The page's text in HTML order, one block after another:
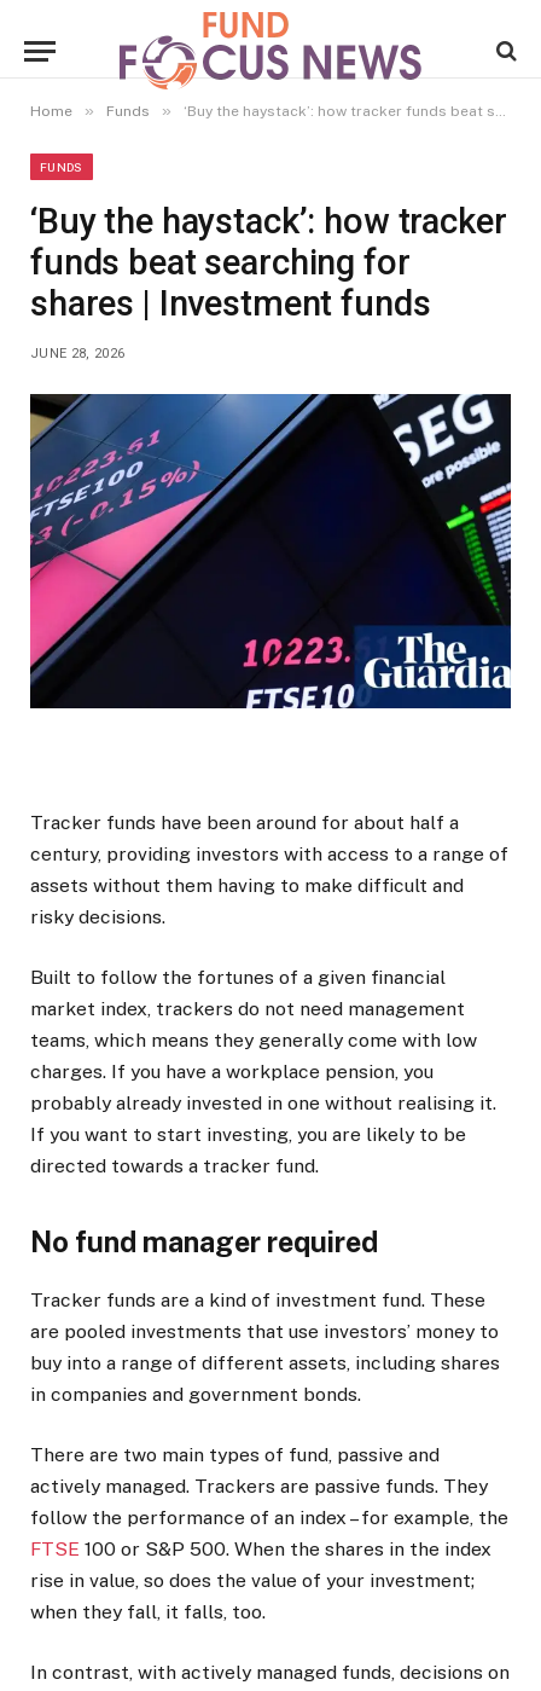
Home » Funds » ‘Buy the haystack’: how tracker funds beat searching for shares | Investment funds
FUNDS
‘Buy the haystack’: how tracker
funds beat searching for
shares | Investment funds
JUNE 28, 2026
Tracker funds have been around for about half a
century, providing investors with access to a range of
assets without them having to make difficult and
risky decisions.
Built to follow the fortunes of a given financial
market index, trackers do not need management
teams, which means they generally come with low
charges. If you have a workplace pension, you
probably already invested in one without realising it.
If you want to start investing, you are likely to be
directed towards a tracker fund.
No fund manager required
Tracker funds are a kind of investment fund. These
are pooled investments that use investors’ money to
buy into a range of different assets, including shares
in companies and government bonds.
There are two main types of fund, passive and
actively managed. Trackers are passive funds. They
follow the performance of an index – for example, the
FTSE 100 or S&P 500. When the shares in the index
rise in value, so does the value of your investment;
when they fall, it falls, too.
In contrast, with actively managed funds, decisions on